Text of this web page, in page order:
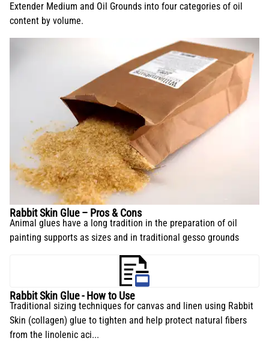
Extender Medium and Oil Grounds into four categories of oil
content by volume.
Rabbit Skin Glue – Pros & Cons
Animal glues have a long tradition in the preparation of oil
painting supports as sizes and in traditional gesso grounds
Rabbit Skin Glue - How to Use
Traditional sizing techniques for canvas and linen using Rabbit
Skin (collagen) glue to tighten and help protect natural fibers
from the linolenic aci...